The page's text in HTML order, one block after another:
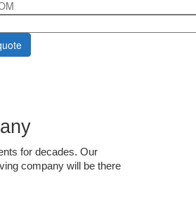
for decades. Our
company will be there